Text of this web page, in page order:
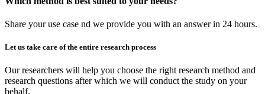
Share your use case nd we provide you with an answer in 24 hours.
Let us take care of the entire research process
Our researchers will help you choose the right research method and
research questions after which we will conduct the study on your
behalf.